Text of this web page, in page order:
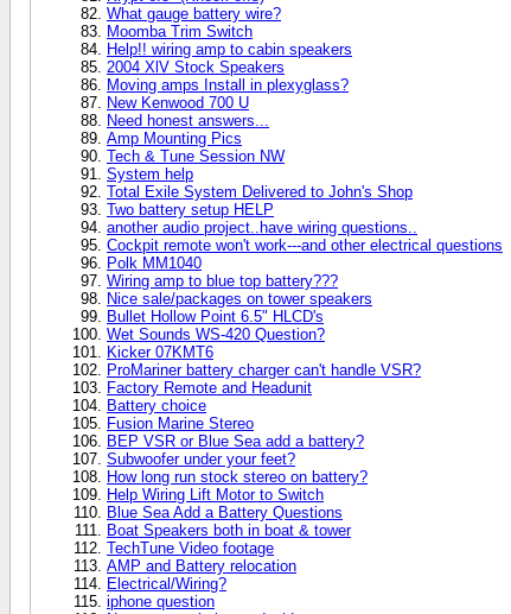
What gauge battery wire?
Moomba Trim Switch
Help!! wiring amp to cabin speakers
2004 XlV Stock Speakers
Moving amps Install in plexyglass?
New Kenwood 700 U
Need honest answers...
Amp Mounting Pics
Tech & Tune Session NW
System help
Total Exile System Delivered to John's Shop
Two battery setup HELP
another audio project..have wiring questions..
Cockpit remote won't work---and other electrical questions
Polk MM1040
Wiring amp to blue top battery???
Nice sale/packages on tower speakers
Bullet Hollow Point 6.5" HLCD's
Wet Sounds WS-420 Question?
Kicker 07KMT6
ProMariner battery charger can't handle VSR?
Factory Remote and Headunit
Battery choice
Fusion Marine Stereo
BEP VSR or Blue Sea add a battery?
Subwoofer under your feet?
How long run stock stereo on battery?
Help Wiring Lift Motor to Switch
Blue Sea Add a Battery Questions
Boat Speakers both in boat & tower
TechTune Video footage
AMP and Battery relocation
Electrical/Wiring?
iphone question